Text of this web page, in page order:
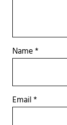
Name*
Email*